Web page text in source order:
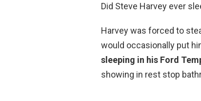
Did Steve Harvey ever
Harvey was forced to
would occasionally put
sleeping in his Ford
showing in rest stop